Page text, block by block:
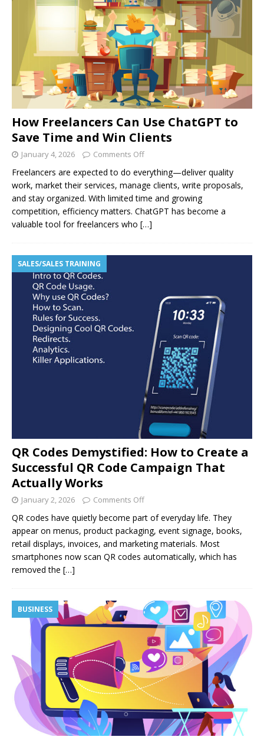
How Freelancers Can Use ChatGPT to
Save Time and Win Clients
January 4, 2026 Comments Off
Freelancers are expected to do everything—deliver quality
work, market their services, manage clients, write proposals,
and stay organized. With limited time and growing
competition, efficiency matters. ChatGPT has become a
valuable tool for freelancers who […]
SALES/SALES TRAINING
QR Codes Demystified: How to Create a
Successful QR Code Campaign That
Actually Works
January 2, 2026 Comments Off
QR codes have quietly become part of everyday life. They
appear on menus, product packaging, event signage, books,
retail displays, invoices, and marketing materials. Most
smartphones now scan QR codes automatically, which has
removed the […]
BUSINESS